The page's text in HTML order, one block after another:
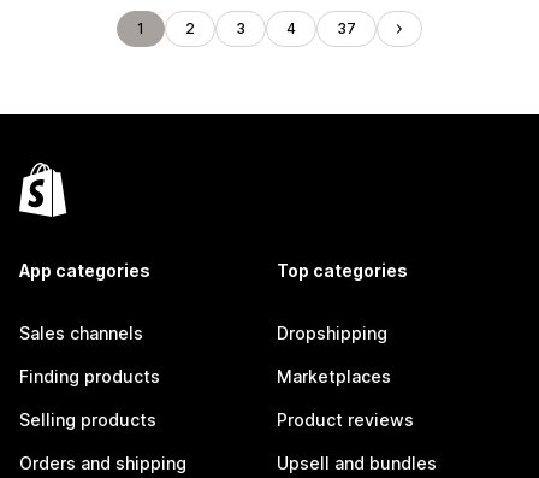
1 2 3 4 37
App categories
Sales channels
Finding products
Selling products
Orders and shipping
Top categories
Dropshipping
Marketplaces
Product reviews
Upsell and bundles